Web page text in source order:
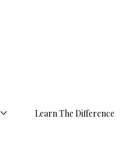
Learn The Difference